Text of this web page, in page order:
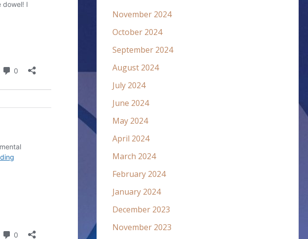
November 2024
October 2024
September 2024
August 2024
July 2024
June 2024
May 2024
April 2024
March 2024
February 2024
January 2024
December 2023
November 2023